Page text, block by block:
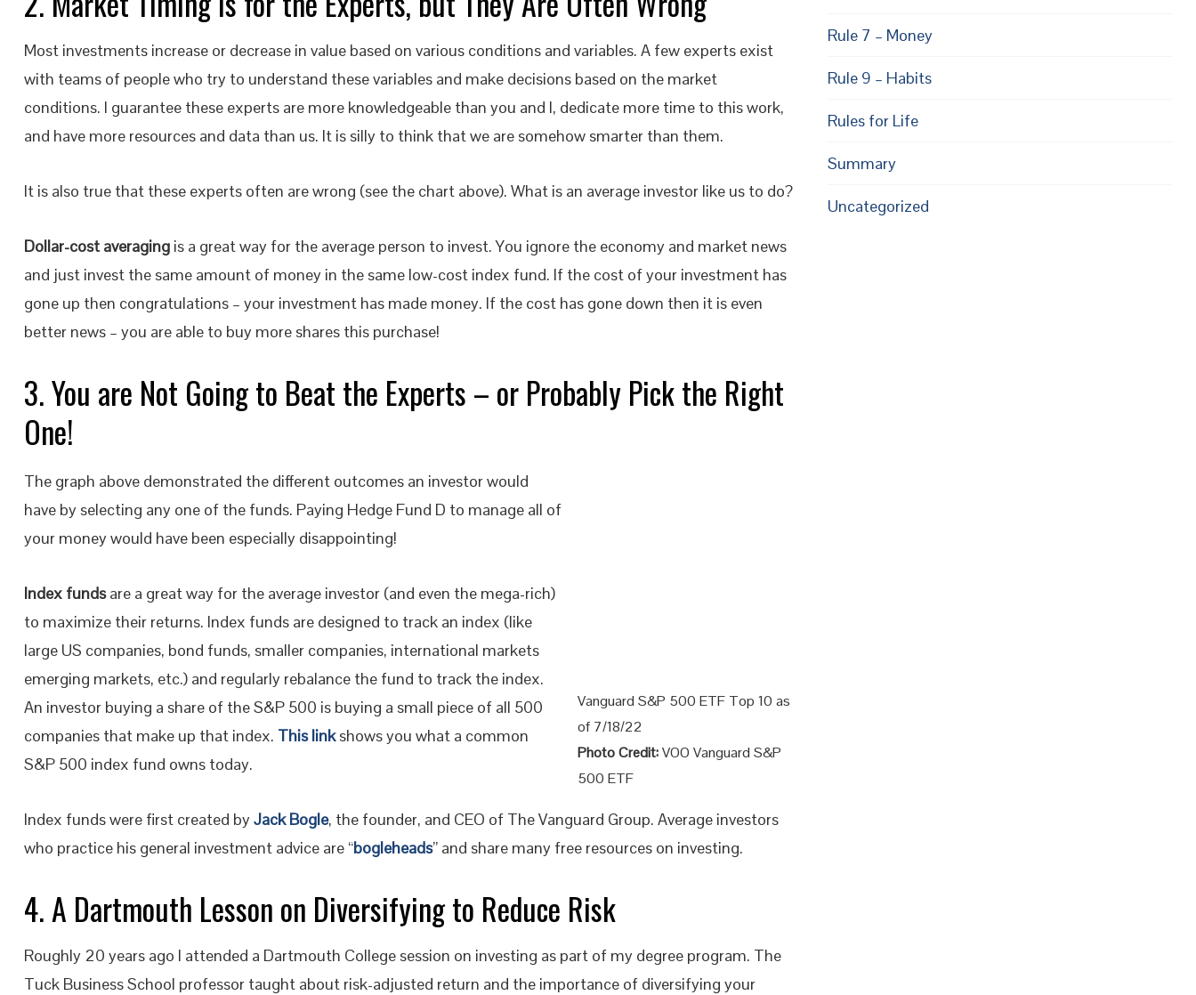
Most investments increase or decrease in value based on various conditions and variables. A few experts exist
with teams of people who try to understand these variables and make decisions based on the market
conditions. I guarantee these experts are more knowledgeable than you and I, dedicate more time to this work,
and have more resources and data than us. It is silly to think that we are somehow smarter than them.
It is also true that these experts often are wrong (see the chart above). What is an average investor like us to do?
Dollar-cost averaging is a great way for the average person to invest. You ignore the economy and market news
and just invest the same amount of money in the same low-cost index fund. If the cost of your investment has
gone up then congratulations – your investment has made money. If the cost has gone down then it is even
better news – you are able to buy more shares this purchase!
3. You are Not Going to Beat the Experts – or Probably Pick the Right
One!
Vanguard S&P 500 ETF Top 10 as
of 7/18/22
Photo Credit:VOO Vanguard S&P
500 ETF
The graph above demonstrated the different outcomes an investor would
have by selecting any one of the funds. Paying Hedge Fund D to manage all of
your money would have been especially disappointing!
Index fundsare a great way for the average investor (and even the mega-rich)
to maximize their returns. Index funds are designed to track an index (like
large US companies, bond funds, smaller companies, international markets
emerging markets, etc.) and regularly rebalance the fund to track the index.
An investor buying a share of the S&P 500 is buying a small piece of all 500
companies that make up that index. This link shows you what a common
S&P 500 index fund owns today.
Index funds were first created byJack Bogle, the founder, and CEO of The Vanguard Group. Average investors
who practice his general investment advice are “bogleheads” and share many free resources on investing.
4. A Dartmouth Lesson on Diversifying to Reduce Risk
Roughly 20 years ago I attended a Dartmouth College session on investing as part of my degree program. The
Tuck Business School professor taught about risk-adjusted return and the importance of diversifying your
Rule 7 – Money
Rule 9 – Habits
Rules for Life
Summary
Uncategorized